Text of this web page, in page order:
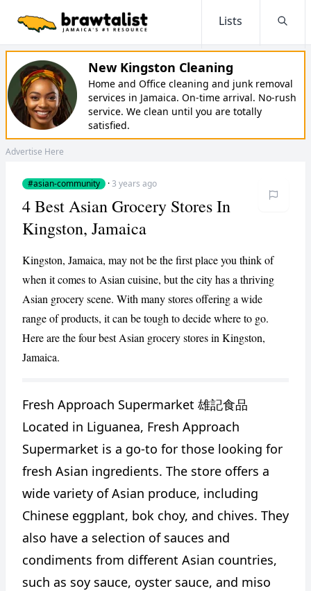
Lists
New Kingston Cleaning
Home and Office cleaning and junk removal
services in Jamaica. On-time arrival. No-rush
service. We clean until you are totally
satisfied.
Advertise Here
#asian-community ·3 years ago
CANCEL REPORT
4 Best Asian Grocery Stores In
Kingston, Jamaica
Kingston, Jamaica, may not be the first place you think of
when it comes to Asian cuisine, but the city has a thriving
Asian grocery scene. With many stores offering a wide
range of products, it can be tough to decide where to go.
Here are the four best Asian grocery stores in Kingston,
Jamaica.
Fresh Approach Supermarket 雄記食品
Located in Liguanea, Fresh Approach
Supermarket is a go-to for those looking for
fresh Asian ingredients. The store offers a
wide variety of Asian produce, including
Chinese eggplant, bok choy, and chives. They
also have a selection of sauces and
condiments from different Asian countries,
such as soy sauce, oyster sauce, and miso